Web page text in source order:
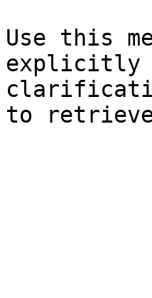
Use this
explicitly